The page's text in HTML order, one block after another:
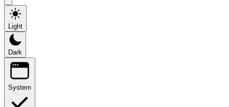
Light
Dark
System